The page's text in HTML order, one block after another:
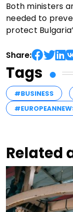
Both ministers
needed to
protect
Share:
Tags
#BUSINESS
Related